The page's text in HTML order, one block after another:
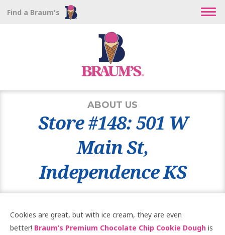
Find a Braum's
ABOUT US
Store #148: 501 W
Main St,
Independence KS
Cookies are great, but with ice cream, they are even
better! Braum’s Premium Chocolate Chip Cookie Dough is